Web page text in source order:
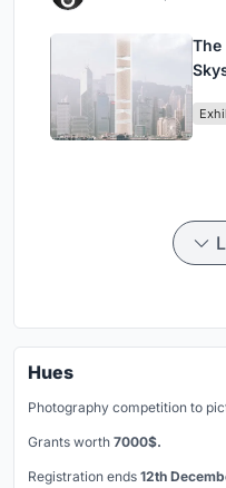
The
Hues
Photography competition to
Grants worth 7000$.
Registration ends 12th